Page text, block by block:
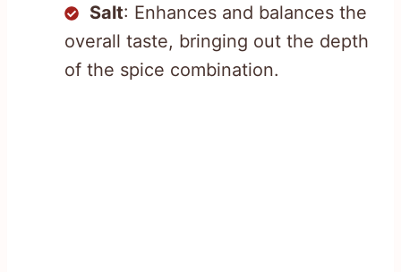
Salt: Enhances and balances the
overall taste, bringing out the depth
of the spice combination.